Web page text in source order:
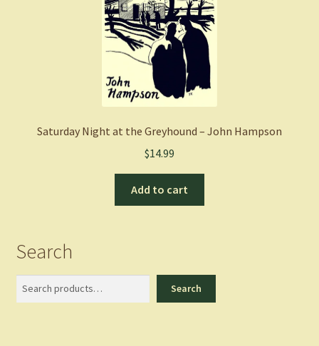
Saturday Night at the Greyhound – John Hampson
$14.99
Add to cart
Search
Search